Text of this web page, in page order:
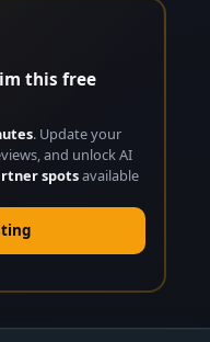
this free
. Update your
and unlock AI
spotsavailable